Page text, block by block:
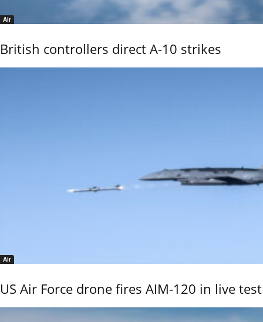
Air
British controllers direct A-10 strikes
Air
US Air Force drone fires AIM-120 in live test